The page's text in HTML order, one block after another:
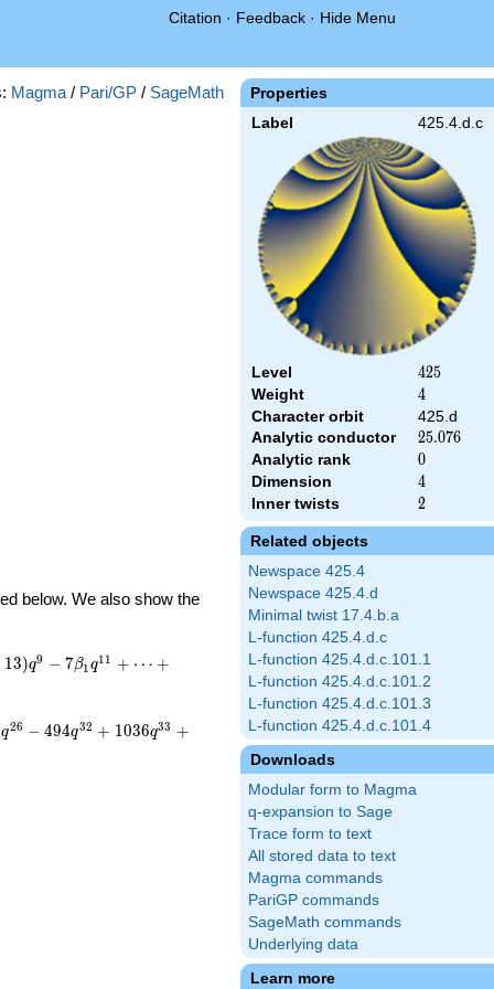
Citation · Feedback · Hide Menu
Properties
Label 425.4.d.c
Level 425
425
Weight 4
4
Character orbit
425.d
Analytic conductor
25.076
25.076
Analytic rank 0
0
Dimension 4
4
Inner twists 2
2
Related objects
Newspace 425.4
Newspace 425.4.d
Minimal twist 17.4.b.a
L-function 425.4.d.c
L-function 425.4.d.c.101.1
L-function 425.4.d.c.101.2
L-function 425.4.d.c.101.3
L-function 425.4.d.c.101.4
Downloads
Modular form to Magma
q-expansion to Sage
Trace form to text
All stored data to text
Magma commands
PariGP commands
SageMath commands
Underlying data
Learn more
Magma / Pari/GP / SageMath
below. We also show the
13)q9 − 7β1q11 + ⋯ +
q26 − 494q32 + 1036q33 +